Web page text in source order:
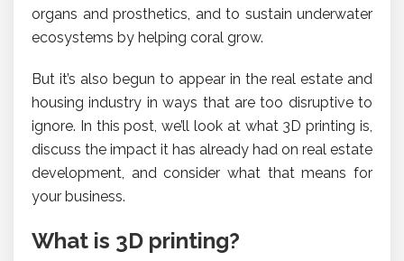
organs and prosthetics, and to sustain underwater
ecosystems by helping coral grow.
But it’s also begun to appear in the real estate and
housing industry in ways that are too disruptive to
ignore. In this post, we’ll look at what 3D printing is,
discuss the impact it has already had on real estate
development, and consider what that means for
your business.
What is 3D printing?